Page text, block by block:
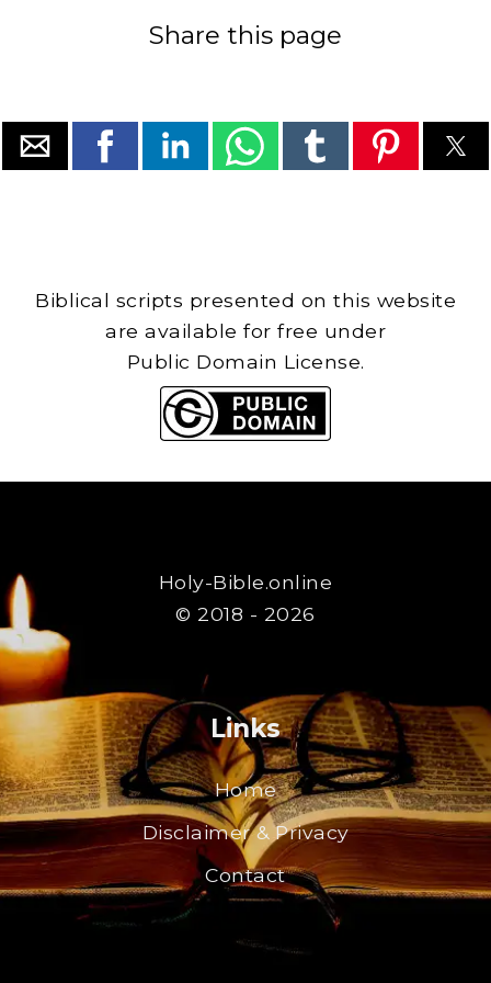
Share this page
Biblical scripts presented on this website
are available for free under
Public Domain License.
Holy-Bible.online
© 2018 - 2026
Links
Home
Disclaimer & Privacy
Contact